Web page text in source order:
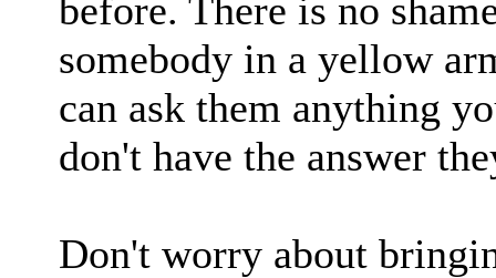
before. There is no
somebody in a yellow
can ask them anything
don't have the answer
Don't worry about